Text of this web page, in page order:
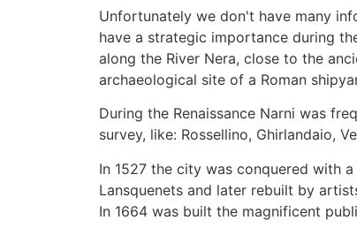
Unfortunately we don't have many
have a strategic importance during
along the River Nera, close to the
archaeological site of a Roman
During the Renaissance Narni was
survey, like: Rossellino, Ghirlandaio,
In 1527 the city was conquered with
Lansquenets and later rebuilt by
In 1664 was built the magnificent